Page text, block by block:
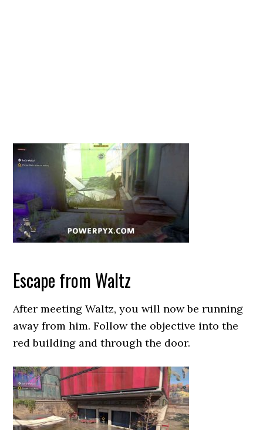
Escape from Waltz
After meeting Waltz, you will now be running
away from him. Follow the objective into the
red building and through the door.